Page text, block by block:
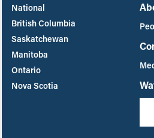
National
British Columbia
Saskatchewan
Manitoba
Ontario
Nova Scotia